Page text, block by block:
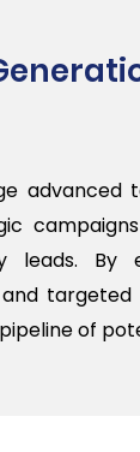
advanced
leads. By
of